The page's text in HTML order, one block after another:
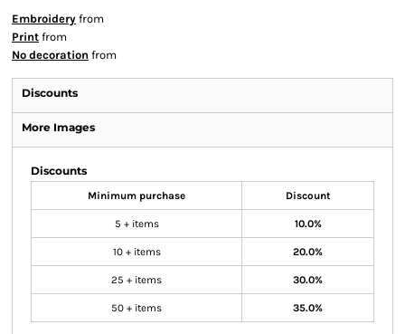
Embroidery from
Print from
No decoration from
Discounts
More Images
Discounts
Minimum purchase Discount
5 + items 10.0%
10 + items 20.0%
25 + items 30.0%
50 + items 35.0%